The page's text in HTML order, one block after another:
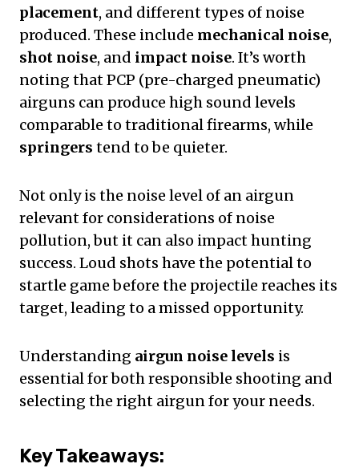
placement, and different types of noise
produced. These include mechanical noise,
shot noise, and impact noise. It’s worth
noting that PCP (pre-charged pneumatic)
airguns can produce high sound levels
comparable to traditional firearms, while
springers tend to be quieter.
Not only is the noise level of an airgun
relevant for considerations of noise
pollution, but it can also impact hunting
success. Loud shots have the potential to
startle game before the projectile reaches its
target, leading to a missed opportunity.
Understanding airgun noise levels is
essential for both responsible shooting and
selecting the right airgun for your needs.
Key Takeaways: